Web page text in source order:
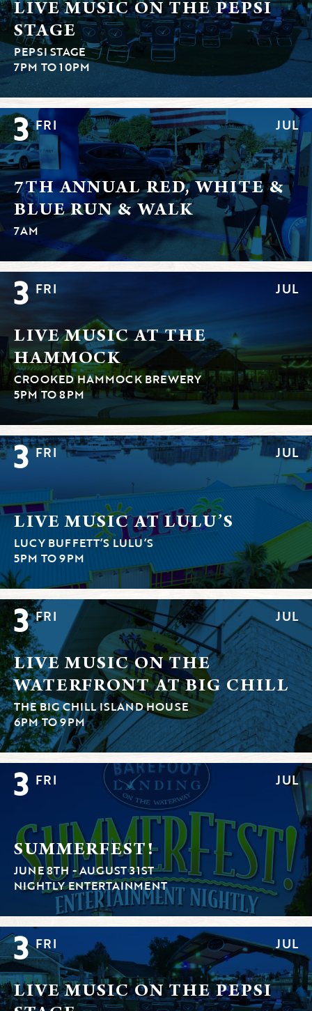
LIVE MUSIC ON THE PEPSI
STAGE
PEPSI STAGE
7PM TO 10PM
3 FRI JUL
7TH ANNUAL RED, WHITE &
BLUE RUN & WALK
7AM
3 FRI JUL
LIVE MUSIC AT THE
HAMMOCK
CROOKED HAMMOCK BREWERY
5PM TO 8PM
3 FRI JUL
LIVE MUSIC AT LULU’S
LUCY BUFFETT’S LULU’S
5PM TO 9PM
3 FRI JUL
LIVE MUSIC ON THE
WATERFRONT AT BIG CHILL
THE BIG CHILL ISLAND HOUSE
6PM TO 9PM
3 FRI JUL
SUMMERFEST!
JUNE 8TH - AUGUST 31ST
NIGHTLY ENTERTAINMENT
3 FRI JUL
LIVE MUSIC ON THE PEPSI